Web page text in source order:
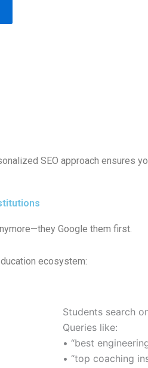
SEO approach ensures
Google them first.
ecosystem:
Students search
Queries like:
• “best
• “top coaching